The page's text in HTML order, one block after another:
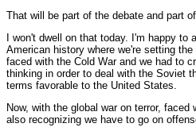
That will be part of the debate and part
I won't dwell on that today. I'm happy
American history where we're setting
faced with the Cold War and we had to
thinking in order to deal with the Soviet
terms favorable to the United States.
Now, with the global war on terror,
also recognizing we have to go on